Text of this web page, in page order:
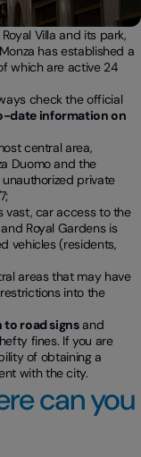
Villa and its park,
has established a
which are active 24
check the official
date information on
central area,
Duomo and the
private
vast, car access to the
Royal Gardens is
vehicles (residents,
areas that may have
into the
to road signsand
fines. If you are
of obtaining a
with the city.
can you